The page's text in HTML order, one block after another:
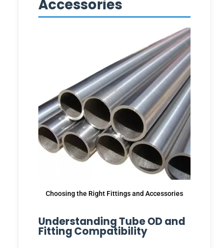
Accessories
Choosing the Right Fittings and Accessories
Understanding Tube OD and
Fitting Compatibility